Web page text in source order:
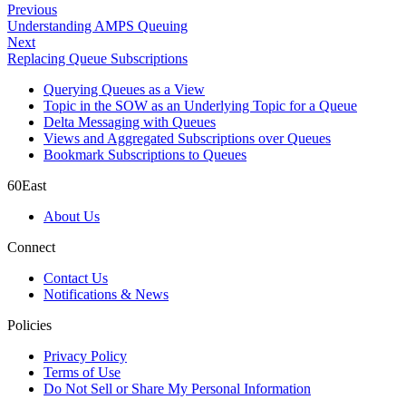
Previous
Understanding AMPS Queuing
Next
Replacing Queue Subscriptions
Querying Queues as a View
Topic in the SOW as an Underlying Topic for a Queue
Delta Messaging with Queues
Views and Aggregated Subscriptions over Queues
Bookmark Subscriptions to Queues
60East
About Us
Connect
Contact Us
Notifications & News
Policies
Privacy Policy
Terms of Use
Do Not Sell or Share My Personal Information